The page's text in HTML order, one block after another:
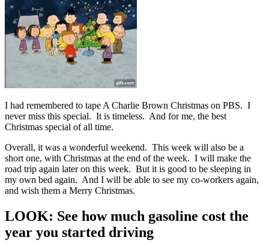
I had remembered to tape A Charlie Brown Christmas on PBS. I
never miss this special. It is timeless. And for me, the best
Christmas special of all time.
Overall, it was a wonderful weekend. This week will also be a
short one, with Christmas at the end of the week. I will make the
road trip again later on this week. But it is good to be sleeping in
my own bed again. And I will be able to see my co-workers again,
and wish them a Merry Christmas.
LOOK: See how much gasoline cost the
year you started driving